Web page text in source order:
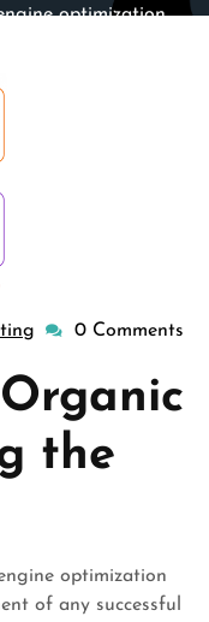
optimization,
0 Comments
the
optimization
of any successful